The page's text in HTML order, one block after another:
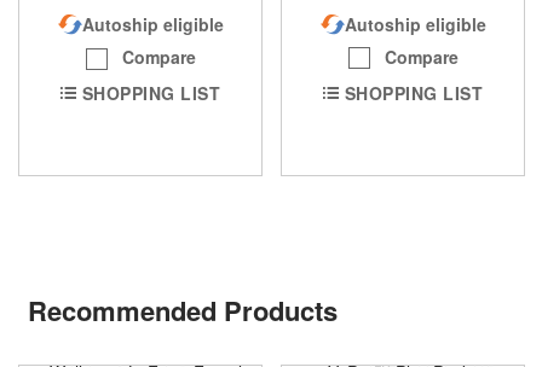
Autoship eligible
Compare
SHOPPING LIST
Autoship eligible
Compare
SHOPPING LIST
Recommended Products